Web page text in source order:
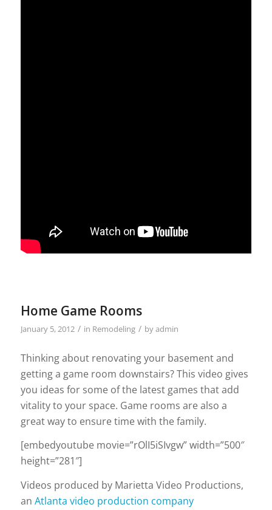
Home Game Rooms
January 5, 2012 / in Remodeling / byadmin
Thinking about renovating your basement and
getting a game room downstairs? This video gives
you ideas for some of the latest games that add
vitality to your space. Game rooms are also a
great way to ensure time with the family.
[embedyoutube movie=”rOlI5iSIvgw” width=”500″
height=”281″]
Videos produced by Marietta Video Productions,
an Atlanta video production company